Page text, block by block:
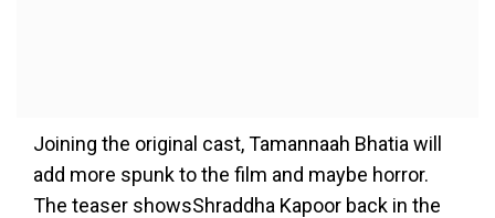
Joining the original cast, Tamannaah Bhatia will
add more spunk to the film and maybe horror.
The teaser showsShraddha Kapoor back in the